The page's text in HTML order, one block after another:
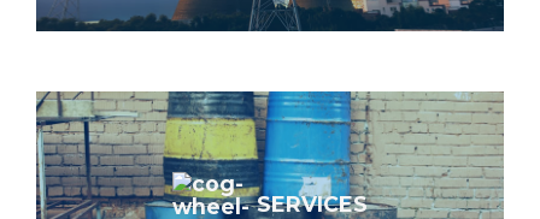
SERVICES